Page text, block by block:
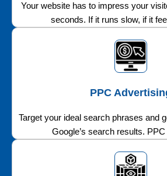
Your website has to impress your
seconds. If it runs slow, if it
PPC
Target your ideal search phrases and
Google’s search results.